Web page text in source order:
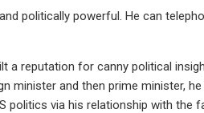
politically powerful. He can
a reputation for canny political
minister and then prime minister,
politics via his relationship with the